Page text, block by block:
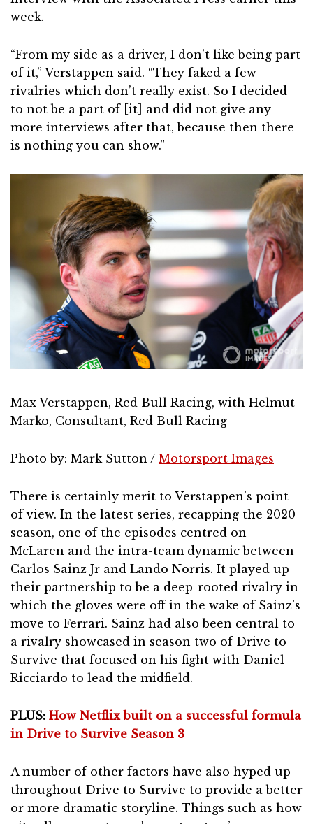
week.
“From my side as a driver, I don’t like being part
of it,” Verstappen said. “They faked a few
rivalries which don’t really exist. So I decided
to not be a part of [it] and did not give any
more interviews after that, because then there
is nothing you can show.”
Max Verstappen, Red Bull Racing, with Helmut
Marko, Consultant, Red Bull Racing
Photo by: Mark Sutton / Motorsport Images
There is certainly merit to Verstappen’s point
of view. In the latest series, recapping the 2020
season, one of the episodes centred on
McLaren and the intra-team dynamic between
Carlos Sainz Jr and Lando Norris. It played up
their partnership to be a deep-rooted rivalry in
which the gloves were off in the wake of Sainz’s
move to Ferrari. Sainz had also been central to
a rivalry showcased in season two of Drive to
Survive that focused on his fight with Daniel
Ricciardo to lead the midfield.
PLUS: How Netflix built on a successful formula
in Drive to Survive Season 3
A number of other factors have also hyped up
throughout Drive to Survive to provide a better
or more dramatic storyline. Things such as how